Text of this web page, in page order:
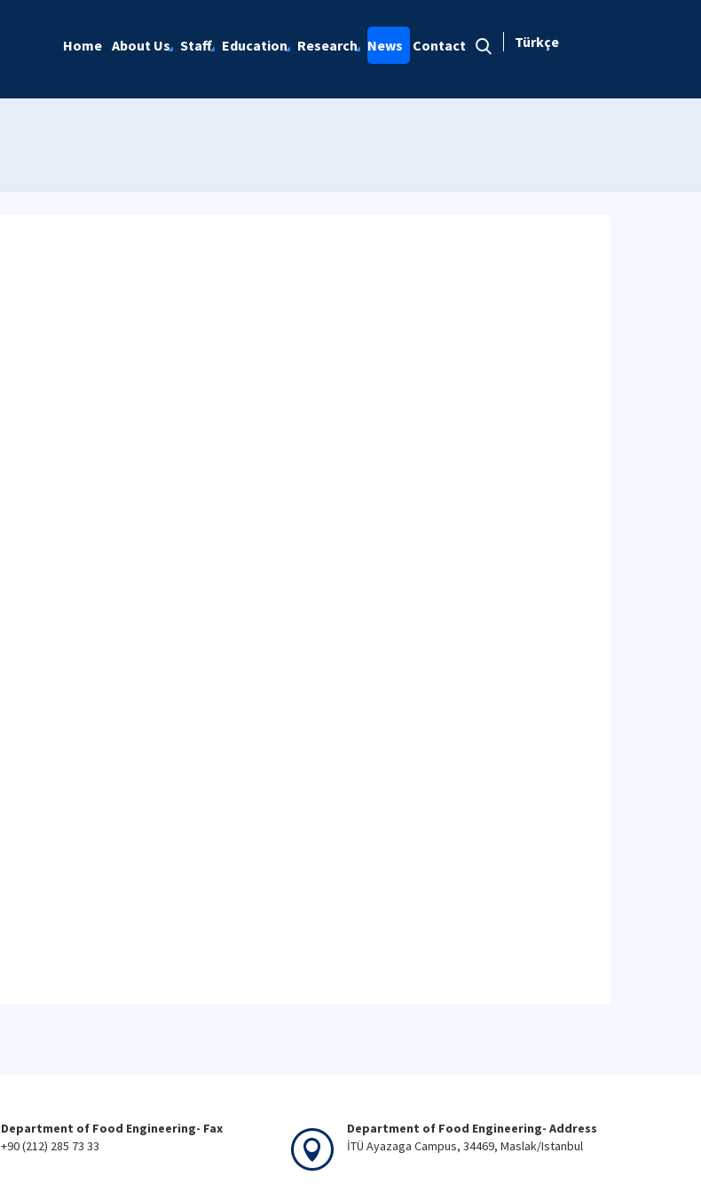
Home About Us Staff Education Research News Contact Türkçe
Department of Food Engineering- Fax
+90 (212) 285 73 33
Department of Food Engineering- Address
İTÜ Ayazaga Campus, 34469, Maslak/Istanbul